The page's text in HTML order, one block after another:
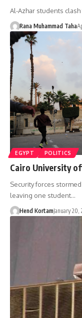
Al-Azhar students
Rana Muhammad Taha
EGYPT POLITICS
Cairo University
Security forces
leaving one student…
Hend KortamJanuary 20,